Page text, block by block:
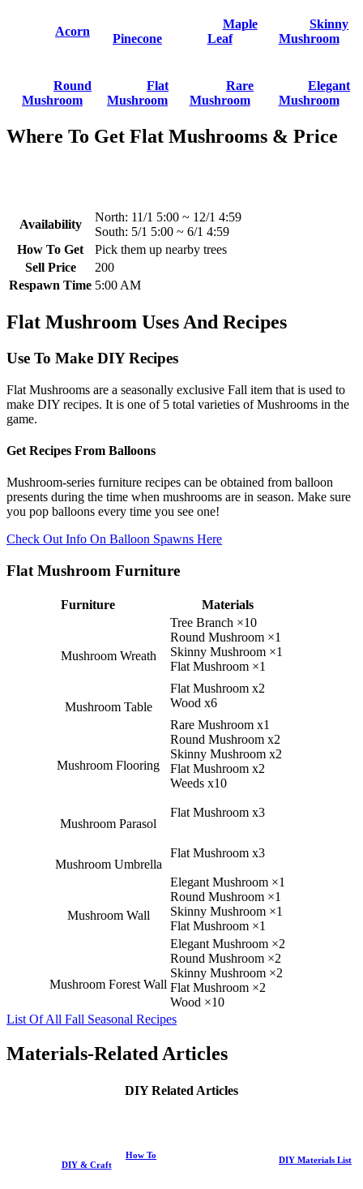
Acorn
Pinecone
Maple
Leaf
Skinny
Mushroom
Round
Mushroom
Flat
Mushroom
Rare
Mushroom
Elegant
Mushroom
Where To Get Flat Mushrooms & Price
Availability
North: 11/1 5:00 ~ 12/1 4:59
South: 5/1 5:00 ~ 6/1 4:59
How To Get
Pick them up nearby trees
Sell Price
200
Respawn Time 5:00 AM
Flat Mushroom Uses And Recipes
Use To Make DIY Recipes
Flat Mushrooms are a seasonally exclusive Fall item that is used to
make DIY recipes. It is one of 5 total varieties of Mushrooms in the
game.
Get Recipes From Balloons
Mushroom-series furniture recipes can be obtained from balloon
presents during the time when mushrooms are in season. Make sure
you pop balloons every time you see one!
Check Out Info On Balloon Spawns Here
Flat Mushroom Furniture
Furniture Materials
Mushroom Wreath
Tree Branch ×10
Round Mushroom ×1
Skinny Mushroom ×1
Flat Mushroom ×1
Mushroom Table
Flat Mushroom x2
Wood x6
Mushroom Flooring
Rare Mushroom x1
Round Mushroom x2
Skinny Mushroom x2
Flat Mushroom x2
Weeds x10
Mushroom Parasol
Flat Mushroom x3
Mushroom Umbrella
Flat Mushroom x3
Mushroom Wall
Elegant Mushroom ×1
Round Mushroom ×1
Skinny Mushroom ×1
Flat Mushroom ×1
Mushroom Forest Wall
Elegant Mushroom ×2
Round Mushroom ×2
Skinny Mushroom ×2
Flat Mushroom ×2
Wood ×10
List Of All Fall Seasonal Recipes
Materials-Related Articles
DIY Related Articles
How To
DIY & Craft
DIY Materials List